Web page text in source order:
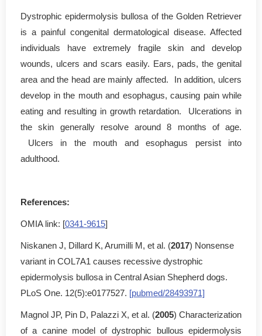
Dystrophic epidermolysis bullosa of the Golden Retriever
is a painful congenital dermatological disease. Affected
individuals have extremely fragile skin and develop
wounds, ulcers and scars easily. Ears, pads, the genital
area and the head are mainly affected. In addition, ulcers
develop in the mouth and esophagus, causing pain while
eating and resulting in growth retardation. Ulcerations in
the skin generally resolve around 8 months of age.
Ulcers in the mouth and esophagus persist into
adulthood.
References:
OMIA link: [0341-9615]
Niskanen J, Dillard K, Arumilli M, et al. (2017) Nonsense
variant in COL7A1 causes recessive dystrophic
epidermolysis bullosa in Central Asian Shepherd dogs.
PLoS One. 12(5):e0177527. [pubmed/28493971]
Magnol JP, Pin D, Palazzi X, et al. (2005) Characterization
of a canine model of dystrophic bullous epidermolysis